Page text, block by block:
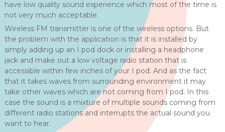
have low quality sound experience which most of the time is
not very much acceptable.
Wireless FM transmitter is one of the wireless options. But
the problem with the application is that it is installed by
simply adding up an I pod dock or installing a headphone
jack and make out a low voltage radio station that is
accessible within few inches of your I pod. And as the fact
that it takes waves from surrounding environment it may
take other waves which are not coming from I pod. In this
case the sound is a mixture of multiple sounds coming from
different radio stations and interrupts the actual sound you
want to hear.